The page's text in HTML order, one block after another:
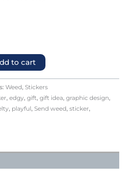
to cart
Weed, Stickers
, edgy, gift, gift idea, graphic design,
, playful, Send weed, sticker,